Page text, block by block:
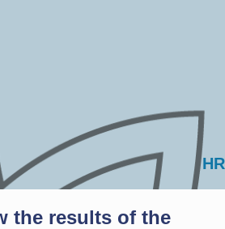
HR
the results of the